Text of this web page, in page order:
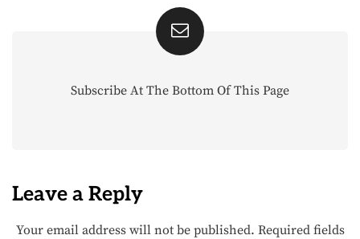
Subscribe At The Bottom Of This Page
Leave a Reply
Your email address will not be published. Required fields